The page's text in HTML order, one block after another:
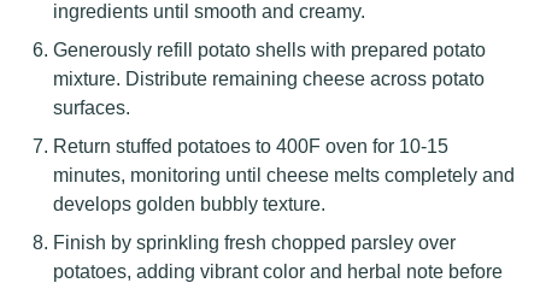
ingredients until smooth and creamy.
Generously refill potato shells with prepared potato
mixture. Distribute remaining cheese across potato
surfaces.
Return stuffed potatoes to 400F oven for 10-15
minutes, monitoring until cheese melts completely and
develops golden bubbly texture.
Finish by sprinkling fresh chopped parsley over
potatoes, adding vibrant color and herbal note before